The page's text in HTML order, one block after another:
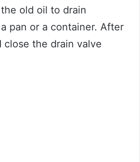
old oil to drain
pan or a container. After
close the drain valve